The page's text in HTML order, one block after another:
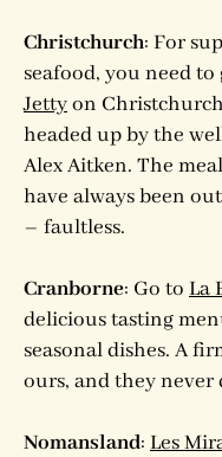
Christchurch: For
seafood, you need to
Jettyon
headed up by the
Alex Aitken. The
have always been
– faultless.
Cranborne: Go to La
delicious tasting
seasonal dishes. A
ours, and they never
Nomansland: Les